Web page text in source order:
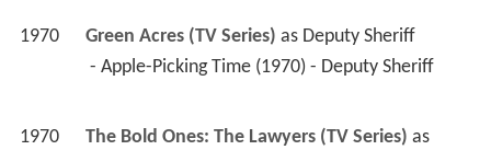
1970 Green Acres (TV Series) as Deputy Sheriff
- Apple-Picking Time (1970) - Deputy Sheriff
1970 The Bold Ones: The Lawyers (TV Series)
as